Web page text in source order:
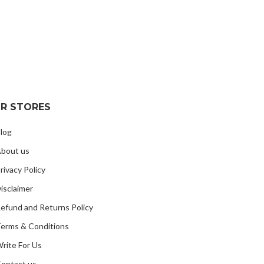
STORES
us
Policy
and Returns Policy
& Conditions
For Us